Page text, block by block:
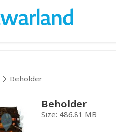
Beholder
Beholder
Size: 486.81 MB